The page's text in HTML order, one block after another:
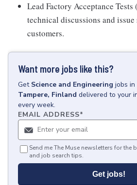
Lead Factory Acceptance
technical discussions and
customers.
Want more jobs like this?
Get Science and Engineering jobs in
Tampere, Finland delivered to your
every week.
EMAIL ADDRESS*
Send me The Muse newsletters for the
and job search tips.
Get jobs!